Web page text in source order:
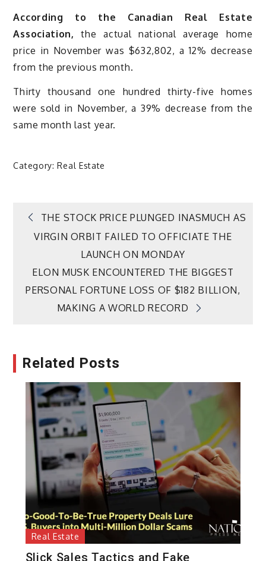
According to the Canadian Real Estate
Association, the actual national average home
price in November was $632,802, a 12% decrease
from the previous month.
Thirty thousand one hundred thirty-five homes
were sold in November, a 39% decrease from the
same month last year.
Category:Real Estate
Post
navigation
THE STOCK PRICE PLUNGED INASMUCH AS
VIRGIN ORBIT FAILED TO OFFICIATE THE
LAUNCH ON MONDAY
ELON MUSK ENCOUNTERED THE BIGGEST
PERSONAL FORTUNE LOSS OF $182 BILLION,
MAKING A WORLD RECORD
Related Posts
Real Estate
Slick Sales Tactics and Fake